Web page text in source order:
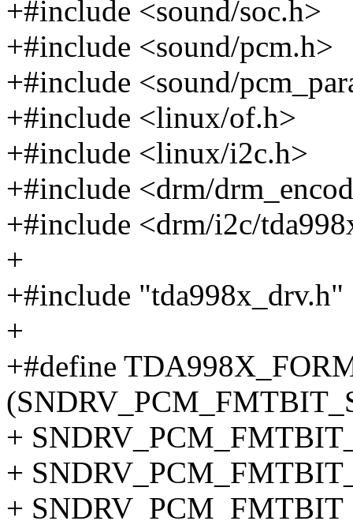
+#include <sound/soc.h>
+#include <sound/pcm.h>
+#include <sound/
+#include <linux/of.h>
+#include <linux/i2c.h>
+#include <drm/
+#include <drm/i2c/
+
+#include "tda998x_drv.h"
+
+#define
+
+
+